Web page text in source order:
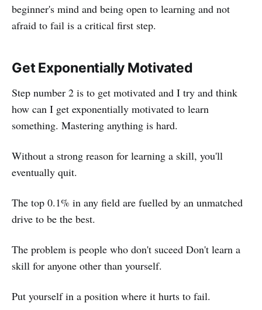
beginner's mind and being open to learning and not
afraid to fail is a critical first step.
Get Exponentially Motivated
Step number 2 is to get motivated and I try and think
how can I get exponentially motivated to learn
something. Mastering anything is hard.
Without a strong reason for learning a skill, you'll
eventually quit.
The top 0.1% in any field are fuelled by an unmatched
drive to be the best.
The problem is people who don't suceed Don't learn a
skill for anyone other than yourself.
Put yourself in a position where it hurts to fail.